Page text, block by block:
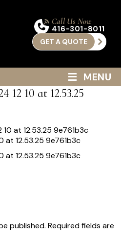
Call Us Now
416-301-8011
GET A QUOTE
≡ MENU
12 10 at 12.53.25
at 12.53.25 9e761b3c
at 12.53.25 9e761b3c
published. Required fields are